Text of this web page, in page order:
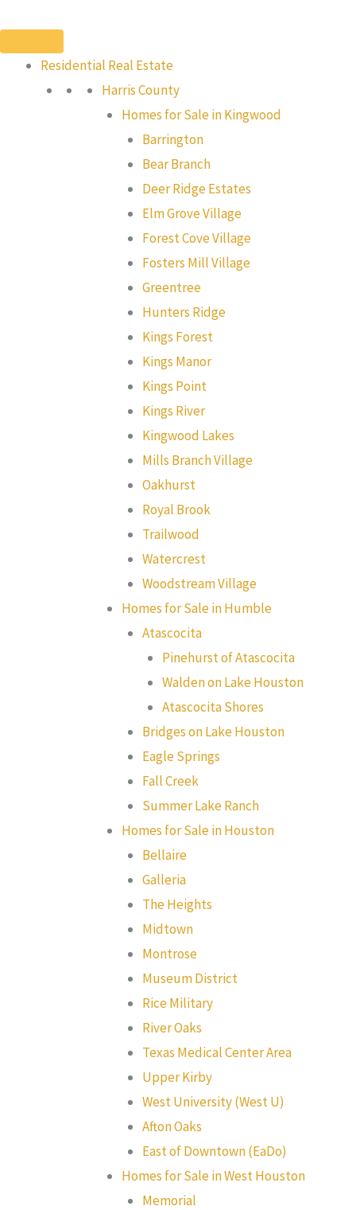
to
contentResidential Real Estate
Harris County
Homes for Sale in Kingwood
Barrington
Bear Branch
Deer Ridge Estates
Elm Grove Village
Forest Cove Village
Fosters Mill Village
Greentree
Hunters Ridge
Kings Forest
Kings Manor
Kings Point
Kings River
Kingwood Lakes
Mills Branch Village
Oakhurst
Royal Brook
Trailwood
Watercrest
Woodstream Village
Homes for Sale in Humble
Atascocita
Pinehurst of Atascocita
Walden on Lake Houston
Atascocita Shores
Bridges on Lake Houston
Eagle Springs
Fall Creek
Summer Lake Ranch
Homes for Sale in Houston
Bellaire
Galleria
The Heights
Midtown
Montrose
Museum District
Rice Military
River Oaks
Texas Medical Center Area
Upper Kirby
West University (West U)
Afton Oaks
East of Downtown (EaDo)
Homes for Sale in West Houston
Memorial